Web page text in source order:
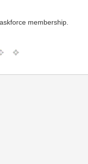
membership.